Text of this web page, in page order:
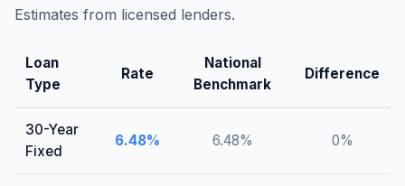
Estimates from licensed lenders.
Loan
Type
Rate
National
Benchmark
Difference
30-Year
Fixed
6.48% 6.48% 0%